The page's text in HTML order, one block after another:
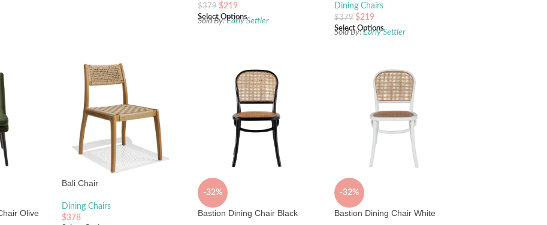
$379 $219
Select Options
Sold By:Early Settler
Dining Chairs
$379 $219
Select Options
Sold By:Early Settler
Olive
Bali Chair
Dining Chairs
$378
-32%
Bastion Dining Chair Black
-32%
Bastion Dining Chair White